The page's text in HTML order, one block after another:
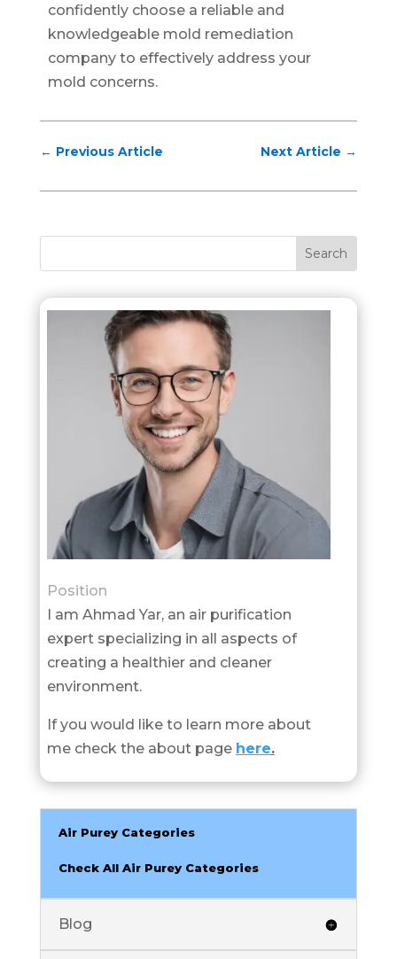
confidently choose a reliable and
knowledgeable mold remediation
company to effectively address your
mold concerns.
← Previous Article Next Article →
Position
I am Ahmad Yar, an air purification
expert specializing in all aspects of
creating a healthier and cleaner
environment.
If you would like to learn more about
me check the about page here.
Air Purey Categories
Check All Air Purey Categories
Blog